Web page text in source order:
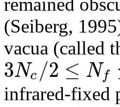
(Seiberg,
vacua (called
3Nc/2 ≤ Nf
infrared-fixed